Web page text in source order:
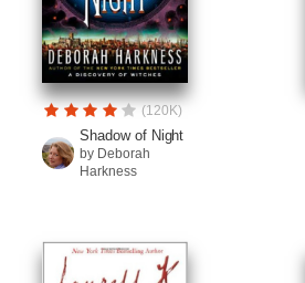
(120K)
Shadow of Night
by Deborah
Harkness